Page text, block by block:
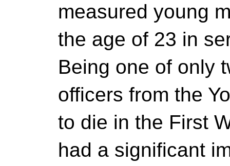
measured young
the age of 23 in
Being one of only
officers from the
to die in the First
had a significant